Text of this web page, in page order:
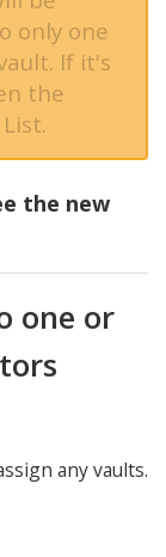
only one
If it's
the
the new
one or
any vaults.